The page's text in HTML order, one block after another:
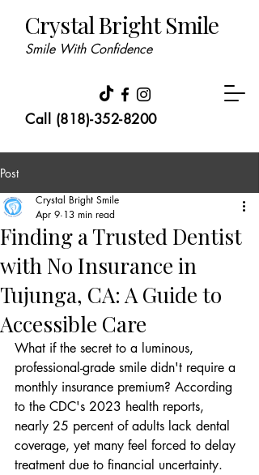
Call (818)-352-8200
Crystal Bright Smile
Smile With Confidence
Post
Finding a Trusted Dentist
with No Insurance in
Tujunga, CA: A Guide to
Accessible Care
Crystal Bright Smile
Apr 9 13 min read
What if the secret to a luminous,
professional-grade smile didn't require a
monthly insurance premium? According
to the CDC's 2023 health reports,
nearly 25 percent of adults lack dental
coverage, yet many feel forced to delay
treatment due to financial uncertainty.